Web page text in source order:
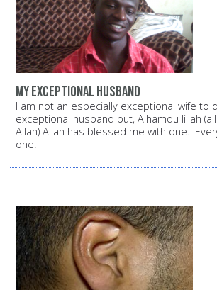
My exceptional husband
I am not an especially exceptional wife to
exceptional husband but, Alhamdu lillah
Allah) Allah has blessed me with one.
one.